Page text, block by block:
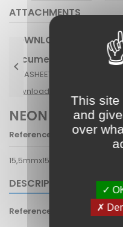

ATTACHMENTS
DOWNLOAD
Document #239
DATASHEET NEON 1615 2D
Download (2.46M)
NEON 1615 2D V
Reference NLED13
15,5mmx15,5mm 2D vertical
DESCRIPTION
Reference
This
and
over
✓
✗